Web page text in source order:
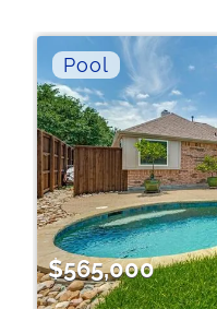
$565,000